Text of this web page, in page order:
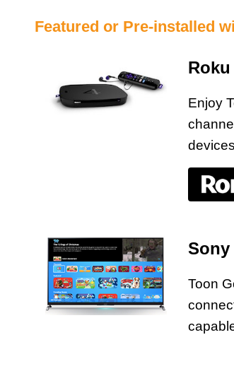
Featured or Pre-installed
Roku
Enjoy
Sony
Toon